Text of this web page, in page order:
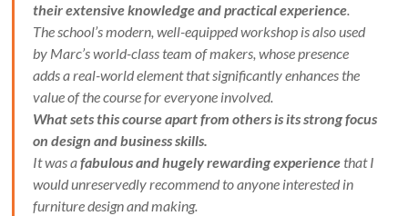
their extensive knowledge and practical experience.
The school’s modern, well-equipped workshop is also used
by Marc’s world-class team of makers, whose presence
adds a real-world element that significantly enhances the
value of the course for everyone involved.
What sets this course apart from others is its strong focus
on design and business skills.
It was afabulous and hugely rewarding experiencethat I
would unreservedly recommend to anyone interested in
furniture design and making.